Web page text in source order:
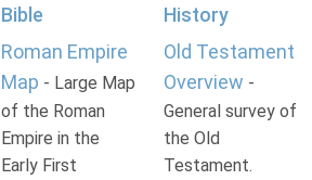
Bible
Roman Empire
Map - Large Map
of the Roman
Empire in the
Early First
History
Old Testament
Overview -
General survey of
the Old
Testament.